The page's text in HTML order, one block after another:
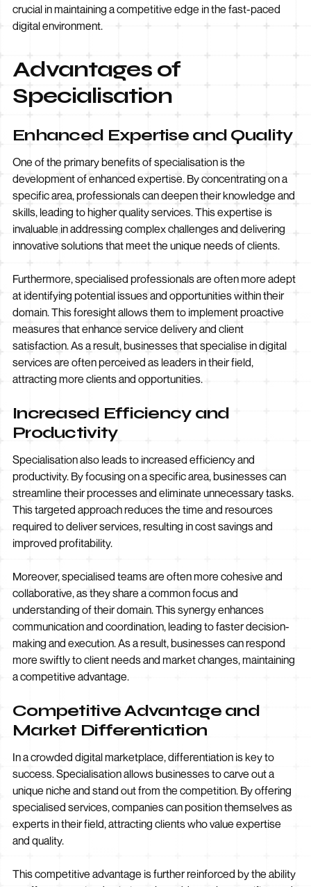
crucial in maintaining a competitive edge in the fast-paced
digital environment.
Advantages of
Specialisation
Enhanced Expertise and Quality
One of the primary benefits of specialisation is the
development of enhanced expertise. By concentrating on a
specific area, professionals can deepen their knowledge and
skills, leading to higher quality services. This expertise is
invaluable in addressing complex challenges and delivering
innovative solutions that meet the unique needs of clients.
Furthermore, specialised professionals are often more adept
at identifying potential issues and opportunities within their
domain. This foresight allows them to implement proactive
measures that enhance service delivery and client
satisfaction. As a result, businesses that specialise in digital
services are often perceived as leaders in their field,
attracting more clients and opportunities.
Increased Efficiency and
Productivity
Specialisation also leads to increased efficiency and
productivity. By focusing on a specific area, businesses can
streamline their processes and eliminate unnecessary tasks.
This targeted approach reduces the time and resources
required to deliver services, resulting in cost savings and
improved profitability.
Moreover, specialised teams are often more cohesive and
collaborative, as they share a common focus and
understanding of their domain. This synergy enhances
communication and coordination, leading to faster decision-
making and execution. As a result, businesses can respond
more swiftly to client needs and market changes, maintaining
a competitive advantage.
Competitive Advantage and
Market Differentiation
In a crowded digital marketplace, differentiation is key to
success. Specialisation allows businesses to carve out a
unique niche and stand out from the competition. By offering
specialised services, companies can position themselves as
experts in their field, attracting clients who value expertise
and quality.
This competitive advantage is further reinforced by the ability